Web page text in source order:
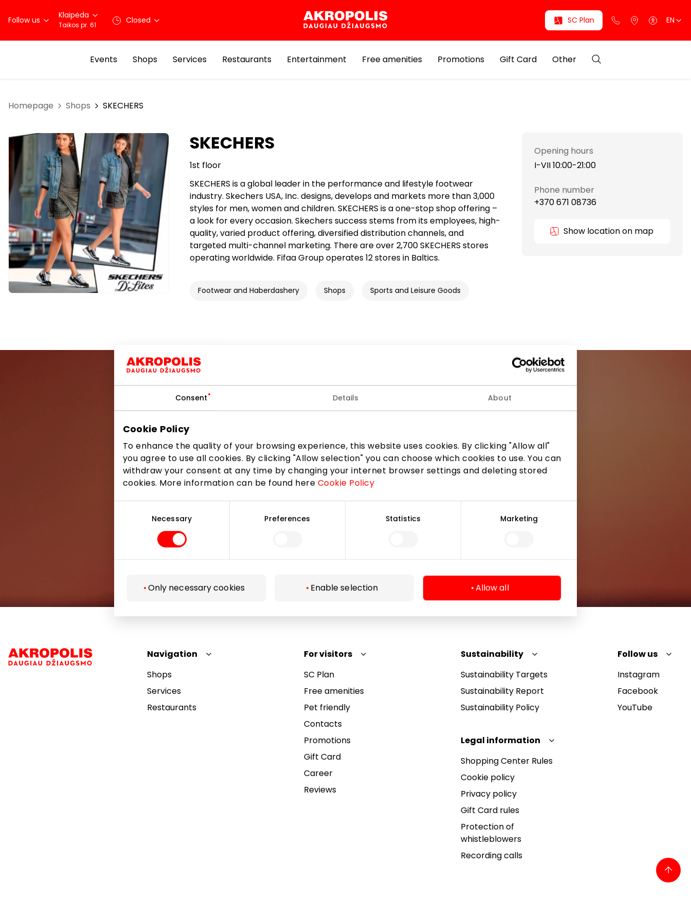
Consent Details About
Cookie Policy
To enhance the quality of your browsing experience, this website uses cookies. By clicking "Allow all"
you agree to use all cookies. By clicking "Allow selection" you can choose which cookies to use. You can
withdraw your consent at any time by changing your internet browser settings and deleting stored
cookies. More information can be found here Cookie Policy
Necessary Preferences Statistics Marketing
Only necessary cookies Enable selection Allow all
Follow us Klaipėda
Taikos pr. 61 Closed SC Plan EN
Events Shops Services Restaurants Entertainment Free amenities Promotions Gift Card Other
Homepage Shops SKECHERS
SKECHERS
1st floor
SKECHERS is a global leader in the performance and lifestyle footwear
industry. Skechers USA, Inc. designs, develops and markets more than 3,000
styles for men, women and children. SKECHERS is a one-stop shop offering –
a look for every occasion. Skechers success stems from its employees, high-
quality, varied product offering, diversified distribution channels, and
targeted multi-channel marketing. There are over 2,700 SKECHERS stores
operating worldwide. Fifaa Group operates 12 stores in Baltics.
Footwear and Haberdashery Shops Sports and Leisure Goods
Opening hours
I-VII 10:00-21:00
Phone number
+370 671 08736
Show location on map
Join our community
Be the first to know about the best offers, events and the latest information from
you have reached the age of 13.
Navigation
Shops
Services
Restaurants
For visitors
SC Plan
Free amenities
Pet friendly
Contacts
Promotions
Gift Card
Career
Reviews
Sustainability
Sustainability Targets
Sustainability Report
Sustainability Policy
Legal information
Shopping Center Rules
Cookie policy
Privacy policy
Gift Card rules
Protection of
whistleblowers
Recording calls
Follow us
Instagram
Facebook
YouTube